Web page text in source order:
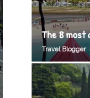
The 8 most
Travel Blogger -